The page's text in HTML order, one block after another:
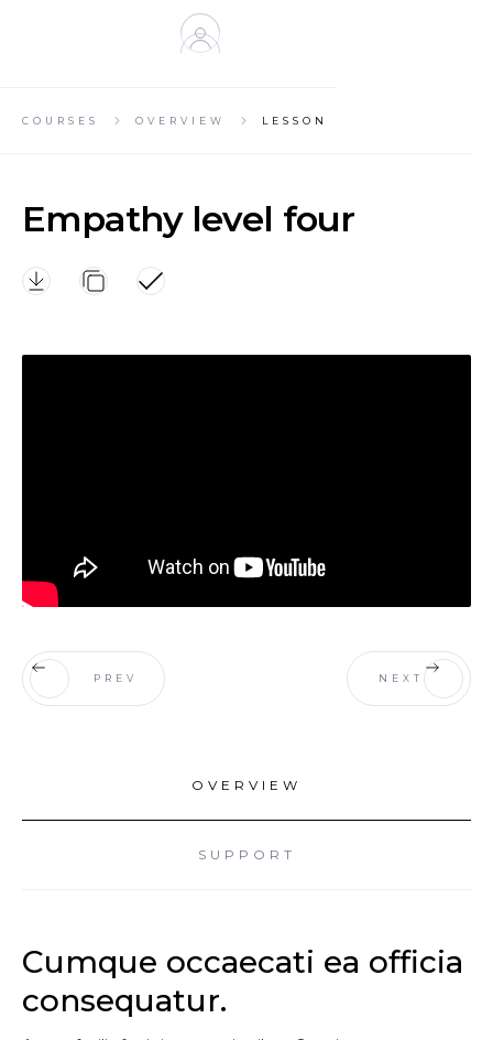
Empathy level four
PREV NEXT
COURSES OVERVIEW LESSON
OVERVIEW
SUPPORT
Cumque occaecati ea officia
consequatur.